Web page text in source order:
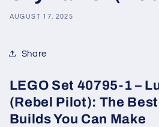
AUGUST 17, 2025
Share
LEGO Set 40795-1 –
(Rebel Pilot): The
Builds You Can Make